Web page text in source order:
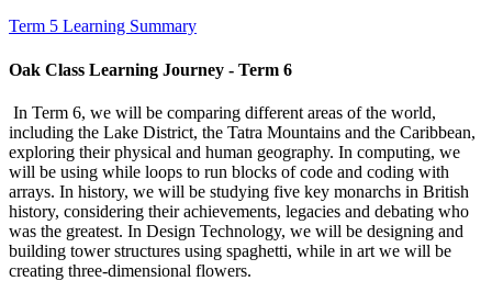
Term 5 Learning Summary
Oak Class Learning Journey - Term 6
In Term 6, we will be comparing different areas of the world,
including the Lake District, the Tatra Mountains and the Caribbean,
exploring their physical and human geography. In computing, we
will be using while loops to run blocks of code and coding with
arrays. In history, we will be studying five key monarchs in British
history, considering their achievements, legacies and debating who
was the greatest. In Design Technology, we will be designing and
building tower structures using spaghetti, while in art we will be
creating three-dimensional flowers.